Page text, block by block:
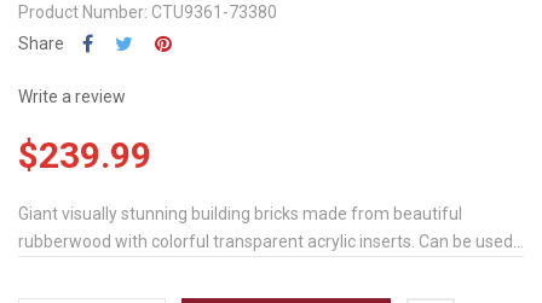
Product Number: CTU9361-73380
Share
Write a review
$239.99
Giant visually stunning building bricks made from beautiful
rubberwood with colorful transparent acrylic inserts. Can be used...